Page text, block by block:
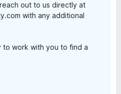
out to us directly at
with any additional
to work with you to find a